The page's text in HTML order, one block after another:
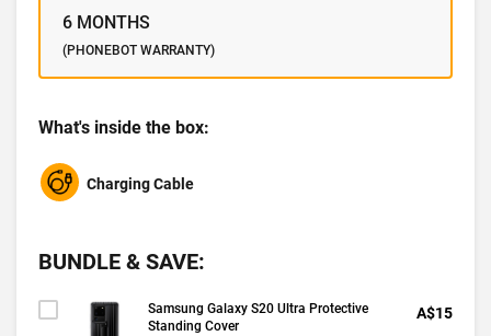
6 MONTHS
(PHONEBOT WARRANTY)
What's inside the box:
Charging Cable
BUNDLE & SAVE:
Samsung Galaxy S20 Ultra Protective
Standing Cover
A$15